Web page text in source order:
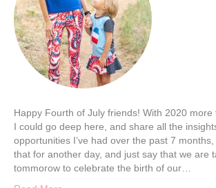
Happy Fourth of July friends! With 2020 more
I could go deep here, and share all the
opportunities I’ve had over the past 7 months,
that for another day, and just say that we are
tommorow to celebrate the birth of our…